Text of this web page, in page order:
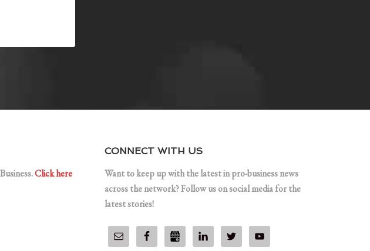
Click here
CONNECT WITH US
Want to keep up with the latest in pro-business news
across the network? Follow us on social media for the
latest stories!